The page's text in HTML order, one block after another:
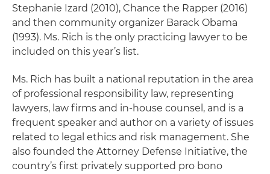
Stephanie Izard (2010), Chance the Rapper (2016)
and then community organizer Barack Obama
(1993). Ms. Rich is the only practicing lawyer to be
included on this year’s list.
Ms. Rich has built a national reputation in the area
of professional responsibility law, representing
lawyers, law firms and in-house counsel, and is a
frequent speaker and author on a variety of issues
related to legal ethics and risk management. She
also founded the Attorney Defense Initiative, the
country’s first privately supported pro bono